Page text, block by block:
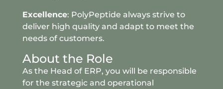
Excellence: PolyPeptide always strive to
deliver high quality and adapt to meet the
needs of customers.
About the Role
As the Head of ERP, you will be responsible
for the strategic and operational